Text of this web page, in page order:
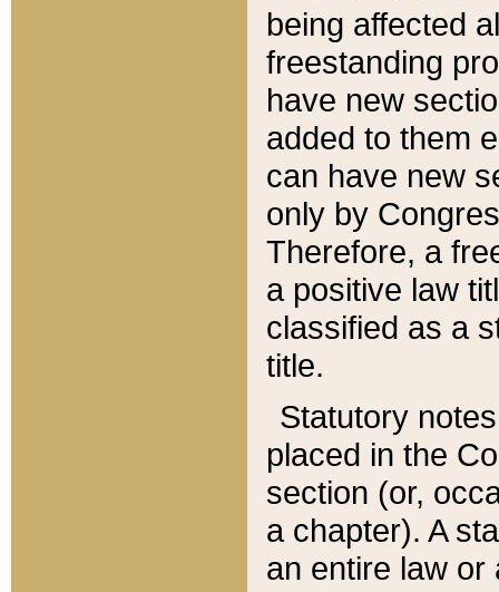
being affected
freestanding
have new
added to them
can have new
only by
Therefore, a
a positive law
classified as a
title.
Statutory
placed in the
section (or,
a chapter). A
an entire law or